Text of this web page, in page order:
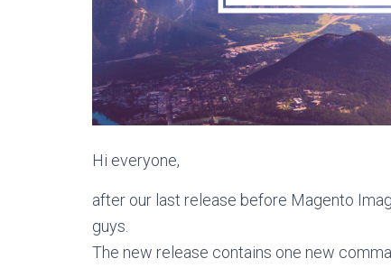
Hi everyone,
after our last release before Magento
guys.
The new release contains one new